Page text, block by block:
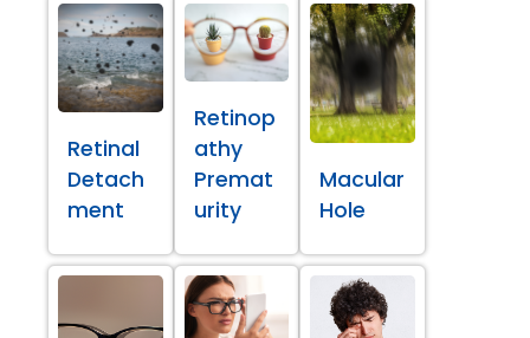
Retinal
Detach
ment
Retinop
athy
Premat
urity
Macular
Hole